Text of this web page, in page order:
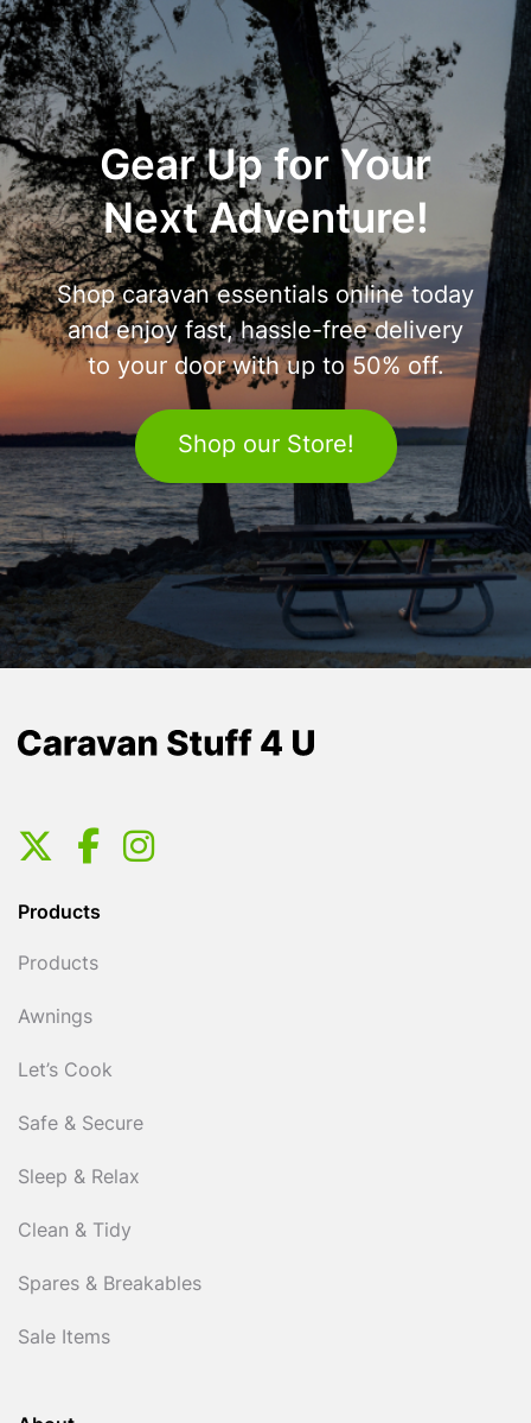
Gear Up for Your
Next Adventure!
Shop caravan essentials online today
and enjoy fast, hassle-free delivery
to your door with up to 50% off.
Shop our Store!
Products
Products
Awnings
Let’s Cook
Safe & Secure
Sleep & Relax
Clean & Tidy
Spares & Breakables
Sale Items